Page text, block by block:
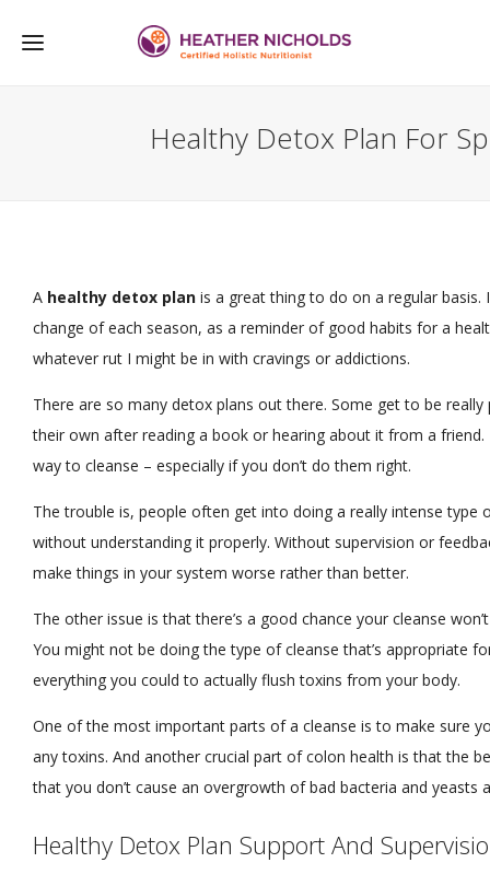
Healthy Detox Plan For
A healthy detox plan is a great thing to do on a regular
change of each season, as a reminder of good habits for a
whatever rut I might be in with cravings or addictions.
There are so many detox plans out there. Some get to be
their own after reading a book or hearing about it from a
way to cleanse – especially if you don’t do them right.
The trouble is, people often get into doing a really intense type
without understanding it properly. Without supervision or
make things in your system worse rather than better.
The other issue is that there’s a good chance your cleanse
You might not be doing the type of cleanse that’s appropriate
everything you could to actually flush toxins from your body.
One of the most important parts of a cleanse is to make sure
any toxins. And another crucial part of colon health is that the
that you don’t cause an overgrowth of bad bacteria and yeasts
Healthy Detox Plan Support And